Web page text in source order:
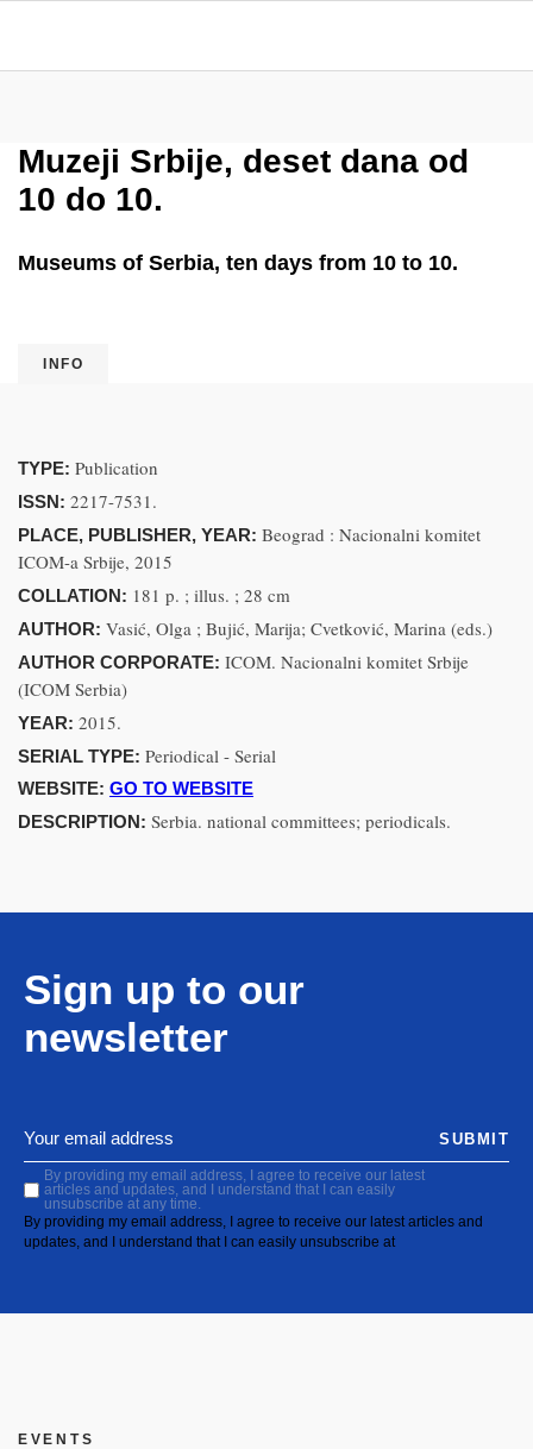
Muzeji Srbije, deset dana od
10 do 10.
Museums of Serbia, ten days from 10 to 10.
INFO
TYPE: Publication
ISSN: 2217-7531.
PLACE, PUBLISHER, YEAR: Beograd : Nacionalni komitet
ICOM-a Srbije, 2015
COLLATION: 181 p. ; illus. ; 28 cm
AUTHOR: Vasić, Olga ; Bujić, Marija; Cvetković, Marina (eds.)
AUTHOR CORPORATE: ICOM. Nacionalni komitet Srbije
(ICOM Serbia)
YEAR: 2015.
SERIAL TYPE: Periodical - Serial
WEBSITE: GO TO WEBSITE
DESCRIPTION: Serbia. national committees; periodicals.
Sign up to our
newsletter
By providing my email address, I agree to receive our latest
articles and updates, and I understand that I can easily
unsubscribe at any time.
By providing my email address, I agree to receive our latest articles and
updates, and I understand that I can easily unsubscribe at
SUBMIT
EVENTS